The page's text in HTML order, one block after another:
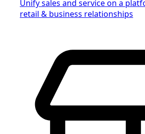
Unify sales and service on a
retail & business relationships